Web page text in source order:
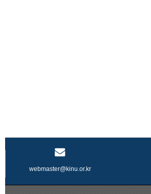
webmaster@kinu.or.kr